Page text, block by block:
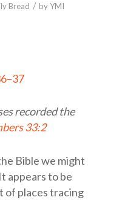
Bread / byYMI
recorded the
33:2
Bible we might
appears to be
of places tracing